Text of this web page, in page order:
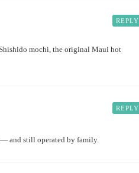
REPLY
mochi, the original Maui hot
REPLY
— and still operated by family.